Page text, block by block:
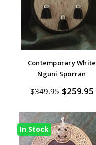
Contemporary White
Nguni Sporran
$349.95 $259.95
In Stock